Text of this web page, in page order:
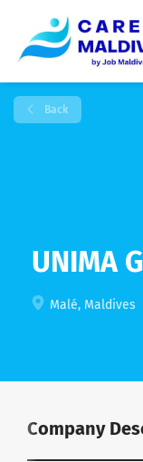
Back
UNIMA
Malé, Maldives
Company